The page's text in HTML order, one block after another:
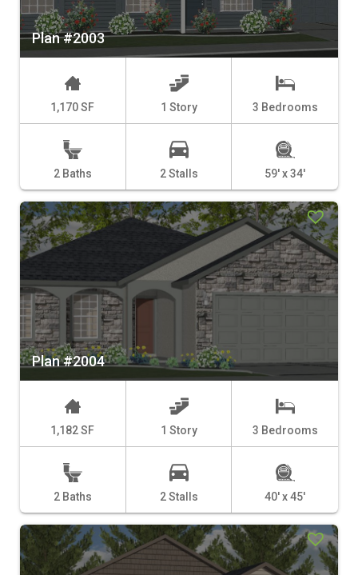
Plan #2003
1,170 SF 1 Story 3 Bedrooms
2 Baths 2 Stalls 59' x 34'
Plan #2004
1,182 SF 1 Story 3 Bedrooms
2 Baths 2 Stalls 40' x 45'